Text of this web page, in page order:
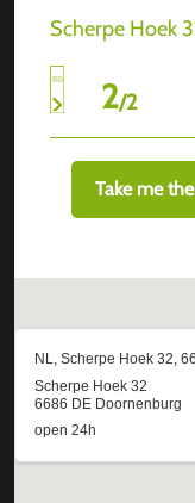
Scherpe Hoek
2/2
Take me